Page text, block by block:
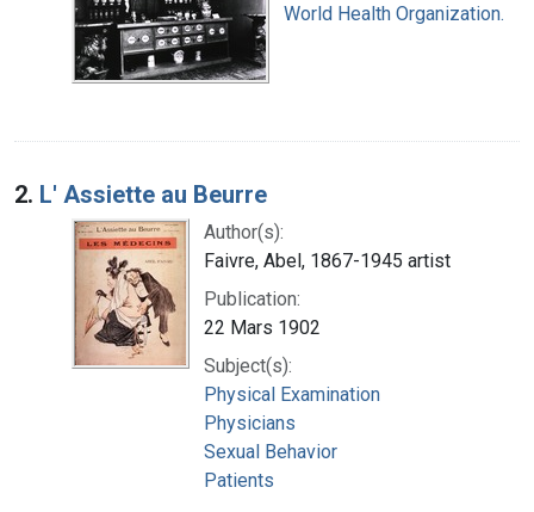
World Health Organization.
2. L' Assiette au Beurre
Author(s):
Faivre, Abel, 1867-1945 artist
Publication:
22 Mars 1902
Subject(s):
Physical Examination
Physicians
Sexual Behavior
Patients